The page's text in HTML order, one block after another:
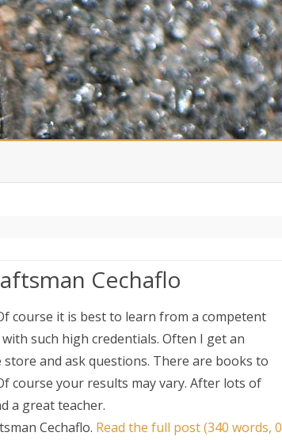
TO
Cechaflo
course it is best to learn from a competent
such high credentials. Often I get an
and ask questions. There are books to
course your results may vary. After lots of
a great teacher.
Cechaflo. Read the full post (340 words, 0